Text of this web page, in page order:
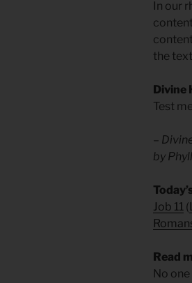
In our
the
Divine
Test
–
by
Job 11 (
Read
No